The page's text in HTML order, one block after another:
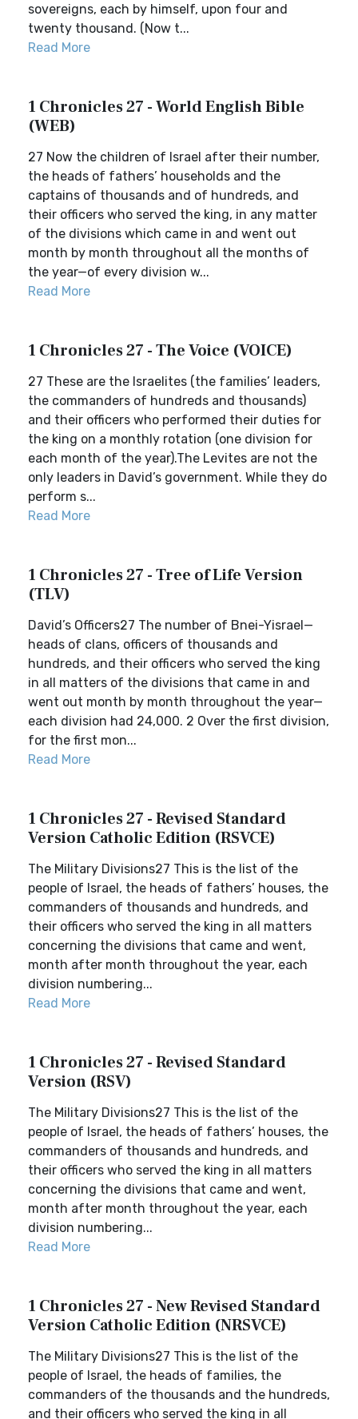
sovereigns, each by himself, upon four and
twenty thousand. (Now t...
Read More
1 Chronicles 27 - World English Bible
(WEB)
27 Now the children of Israel after their number,
the heads of fathers’ households and the
captains of thousands and of hundreds, and
their officers who served the king, in any matter
of the divisions which came in and went out
month by month throughout all the months of
the year—of every division w...
Read More
1 Chronicles 27 - The Voice (VOICE)
27 These are the Israelites (the families’ leaders,
the commanders of hundreds and thousands)
and their officers who performed their duties for
the king on a monthly rotation (one division for
each month of the year).The Levites are not the
only leaders in David’s government. While they do
perform s...
Read More
1 Chronicles 27 - Tree of Life Version
(TLV)
David’s Officers27 The number of Bnei-Yisrael—
heads of clans, officers of thousands and
hundreds, and their officers who served the king
in all matters of the divisions that came in and
went out month by month throughout the year—
each division had 24,000. 2 Over the first division,
for the first mon...
Read More
1 Chronicles 27 - Revised Standard
Version Catholic Edition (RSVCE)
The Military Divisions27 This is the list of the
people of Israel, the heads of fathers’ houses, the
commanders of thousands and hundreds, and
their officers who served the king in all matters
concerning the divisions that came and went,
month after month throughout the year, each
division numbering...
Read More
1 Chronicles 27 - Revised Standard
Version (RSV)
The Military Divisions27 This is the list of the
people of Israel, the heads of fathers’ houses, the
commanders of thousands and hundreds, and
their officers who served the king in all matters
concerning the divisions that came and went,
month after month throughout the year, each
division numbering...
Read More
1 Chronicles 27 - New Revised Standard
Version Catholic Edition (NRSVCE)
The Military Divisions27 This is the list of the
people of Israel, the heads of families, the
commanders of the thousands and the hundreds,
and their officers who served the king in all